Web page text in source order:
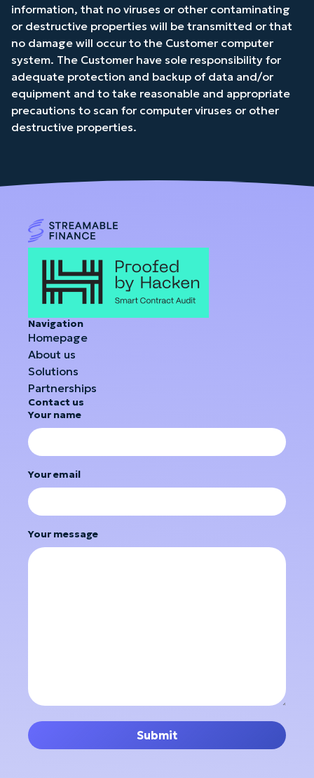
information, that no viruses or other contaminating
or destructive properties will be transmitted or that
no damage will occur to the Customer computer
system. The Customer have sole responsibility for
adequate protection and backup of data and/or
equipment and to take reasonable and appropriate
precautions to scan for computer viruses or other
destructive properties.
Navigation
Homepage
About us
Solutions
Partnerships
Contact us
Your name
Your email
Your message